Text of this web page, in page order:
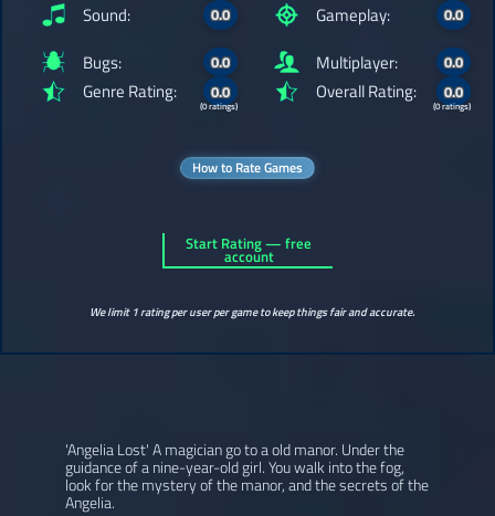
Sound: 0.0 Gameplay: 0.0
Bugs: 0.0
Genre Rating: 0.0
(0 ratings)
Multiplayer: 0.0
Overall Rating: 0.0
(0 ratings)
How to Rate Games
Start Rating — free
account
We limit 1 rating per user per game to keep things fair and accurate.
'Angelia Lost' A magician go to a old manor. Under the
guidance of a nine-year-old girl. You walk into the fog,
look for the mystery of the manor, and the secrets of the
Angelia.